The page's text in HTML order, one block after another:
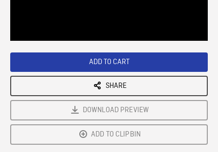
ADD TO CART
SHARE
DOWNLOAD PREVIEW
ADD TO CLIPBIN